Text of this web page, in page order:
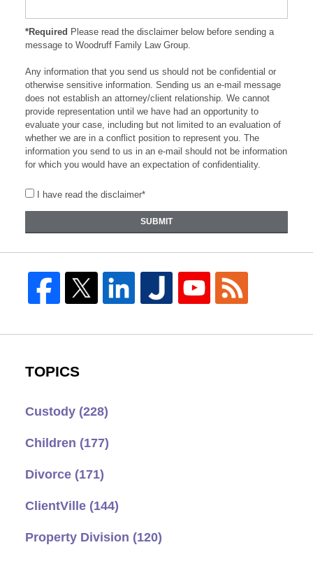
*Required Please read the disclaimer below before sending a
message to Woodruff Family Law Group.
Any information that you send us should not be confidential or
otherwise sensitive information. Sending us an e-mail message
does not establish an attorney/client relationship. We cannot
provide representation until we have had an opportunity to
evaluate your case, including but not limited to an evaluation of
whether we are in a conflict position to represent you. The
information you send to us in an e-mail should not be information
for which you would have an expectation of confidentiality.
I have read the disclaimer*
SUBMIT
TOPICS
Custody (228)
Children (177)
Divorce (171)
ClientVille (144)
Property Division (120)